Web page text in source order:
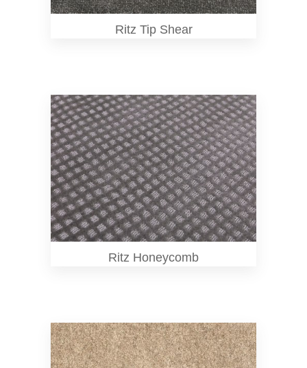
Ritz Tip Shear
Ritz Honeycomb